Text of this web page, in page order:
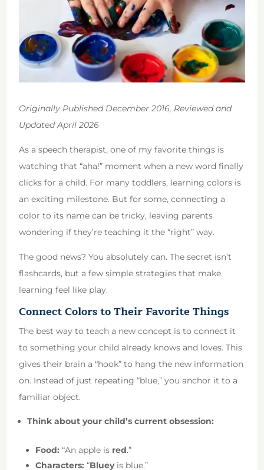
Originally Published December 2016, Reviewed and
Updated April 2026
As a speech therapist, one of my favorite things is
watching that “aha!” moment when a new word finally
clicks for a child. For many toddlers, learning colors is
an exciting milestone. But for some, connecting a
color to its name can be tricky, leaving parents
wondering if they’re teaching it the “right” way.
The good news? You absolutely can. The secret isn’t
flashcards, but a few simple strategies that make
learning feel like play.
Connect Colors to Their Favorite Things
The best way to teach a new concept is to connect it
to something your child already knows and loves. This
gives their brain a “hook” to hang the new information
on. Instead of just repeating “blue,” you anchor it to a
familiar object.
Think about your child’s current obsession:
Food: “An apple is red.”
Characters: “Blueyis blue.”